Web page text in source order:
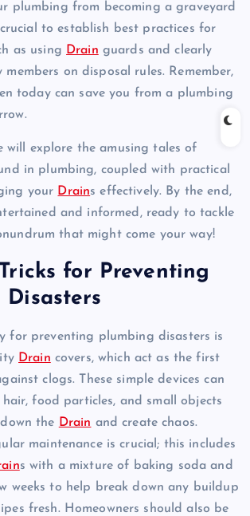
plumbing from becoming a graveyard
to establish best practices for
as using Drain guards and clearly
on disposal rules. Remember,
today can save you from a plumbing
will explore the amusing tales of
in plumbing, coupled with practical
your Drains effectively. By the end,
and informed, ready to tackle
that might come your way!
for Preventing
Disasters
for preventing plumbing disasters is
Drain covers, which act as the first
clogs. These simple devices can
food particles, and small objects
the Drain and create chaos.
maintenance is crucial; this includes
s with a mixture of baking soda and
weeks to help break down any buildup
fresh. Homeowners should also be